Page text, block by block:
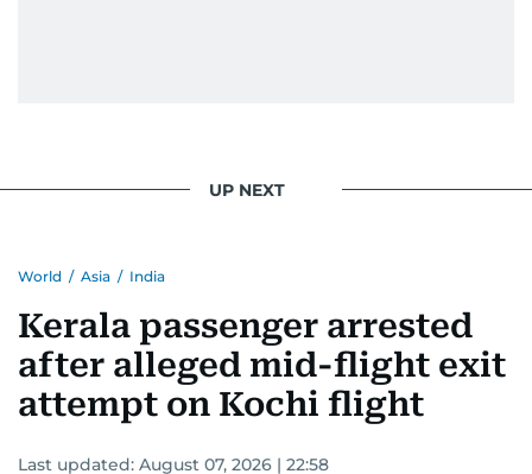
UP NEXT
World / Asia / India
Kerala passenger arrested
after alleged mid-flight exit
attempt on Kochi flight
Last updated: August 07, 2026 | 22:58